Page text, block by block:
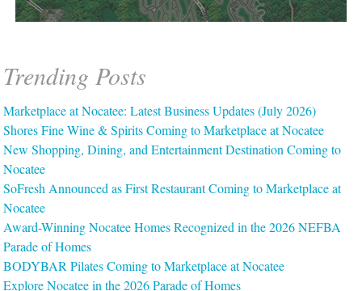
Trending Posts
Marketplace at Nocatee: Latest Business Updates (July 2026)
Shores Fine Wine & Spirits Coming to Marketplace at Nocatee
New Shopping, Dining, and Entertainment Destination Coming to
Nocatee
SoFresh Announced as First Restaurant Coming to Marketplace at
Nocatee
Award-Winning Nocatee Homes Recognized in the 2026 NEFBA
Parade of Homes
BODYBAR Pilates Coming to Marketplace at Nocatee
Explore Nocatee in the 2026 Parade of Homes